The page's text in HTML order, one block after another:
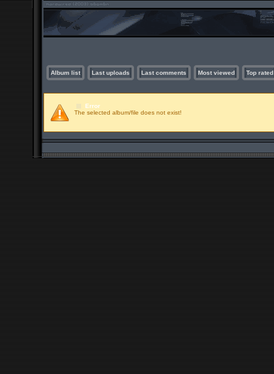
Album list Last uploads Last comments Most viewed Top rated
Error
The selected album/file does not exist!